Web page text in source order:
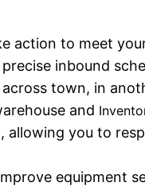
action to meet
inbound
town, in
and
you to
equipment